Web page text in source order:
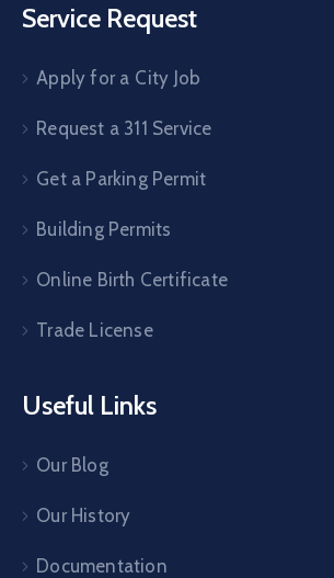
Service Request
Apply for a City Job
Request a 311 Service
Get a Parking Permit
Building Permits
Online Birth Certificate
Trade License
Useful Links
Our Blog
Our History
Documentation